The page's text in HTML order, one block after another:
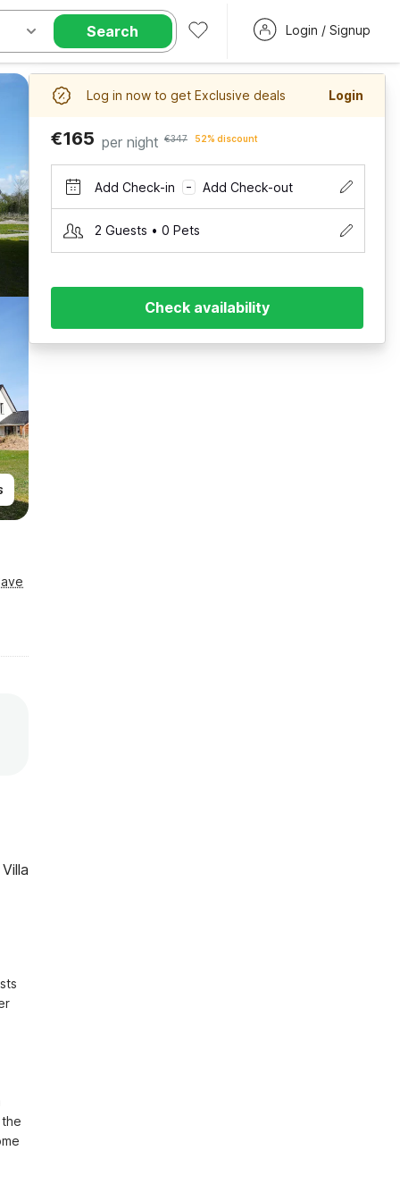
Search Login / Signup
Villa
Log in now to get Exclusive deals Login
€165 per night €347 52% discount
Add Check-in – Add Check-out
2 Guests • 0 Pets
Check availability